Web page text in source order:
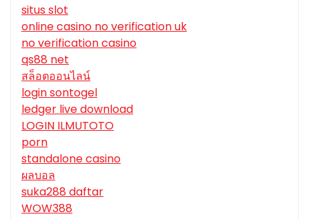
situs slot
online casino no verification uk
no verification casino
qs88 net
สล็อตออนไลน์
login sontogel
ledger live download
LOGIN ILMUTOTO
porn
standalone casino
ผลบอล
suka288 daftar
WOW388